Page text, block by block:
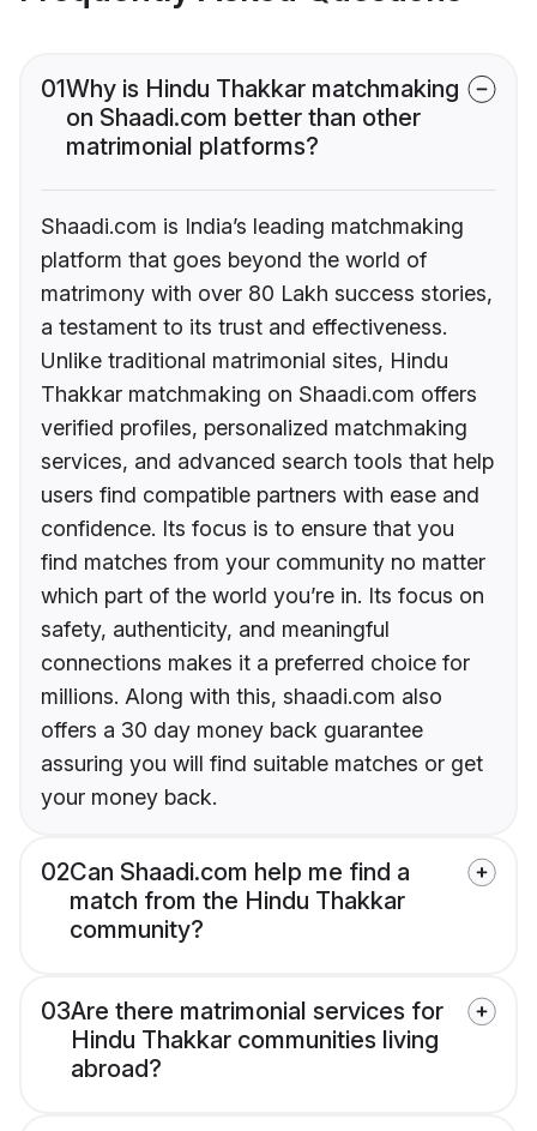
01Why is Hindu Thakkar matchmaking
on Shaadi.com better than other
matrimonial platforms?
Shaadi.com is India’s leading matchmaking
platform that goes beyond the world of
matrimony with over 80 Lakh success stories,
a testament to its trust and effectiveness.
Unlike traditional matrimonial sites, Hindu
Thakkar matchmaking on Shaadi.com offers
verified profiles, personalized matchmaking
services, and advanced search tools that help
users find compatible partners with ease and
confidence. Its focus is to ensure that you
find matches from your community no matter
which part of the world you’re in. Its focus on
safety, authenticity, and meaningful
connections makes it a preferred choice for
millions. Along with this, shaadi.com also
offers a 30 day money back guarantee
assuring you will find suitable matches or get
your money back.
02Can Shaadi.com help me find a
match from the Hindu Thakkar
community?
03Are there matrimonial services for
Hindu Thakkar communities living
abroad?